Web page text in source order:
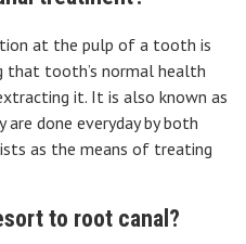
at the pulp of a tooth is
that tooth’s normal health
it. It is also known as
done everyday by both
as the means of treating
to root canal?